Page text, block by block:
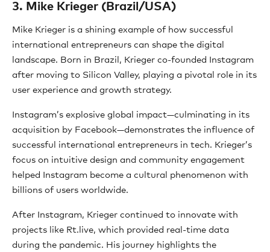
3. Mike Krieger (Brazil/USA)
Mike Krieger is a shining example of how successful
international entrepreneurs can shape the digital
landscape. Born in Brazil, Krieger co-founded Instagram
after moving to Silicon Valley, playing a pivotal role in its
user experience and growth strategy.
Instagram’s explosive global impact—culminating in its
acquisition by Facebook—demonstrates the influence of
successful international entrepreneurs in tech. Krieger’s
focus on intuitive design and community engagement
helped Instagram become a cultural phenomenon with
billions of users worldwide.
After Instagram, Krieger continued to innovate with
projects like Rt.live, which provided real-time data
during the pandemic. His journey highlights the